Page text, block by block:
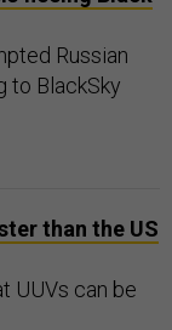
Russian
to BlackSky
than the US
UUVs can be